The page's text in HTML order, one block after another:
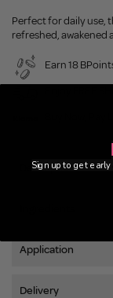
Perfect for daily use,
refreshed, awakened
Earn 18
Description
Application
Delivery
Sign up to get early